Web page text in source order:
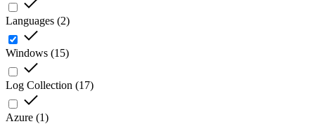
Languages (2)
Windows (15)
Log Collection (17)
Azure (1)